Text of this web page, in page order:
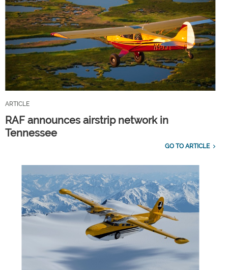
ARTICLE
RAF announces airstrip network in
Tennessee
GO TO ARTICLE